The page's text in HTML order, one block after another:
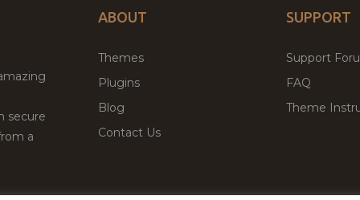
secure
a
ABOUT
Themes
Plugins
Blog
Contact Us
SUPPORT
Support
FAQ
Theme